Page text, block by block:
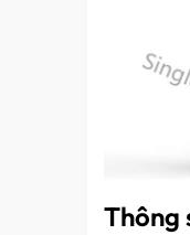
Thông